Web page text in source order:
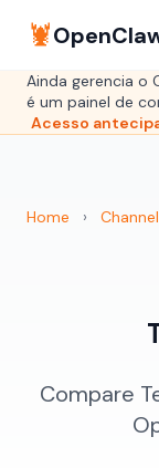
🦞
Ainda gerencia o
é um painel de
Acesso
Home ›
Compare